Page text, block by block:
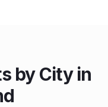
by City in